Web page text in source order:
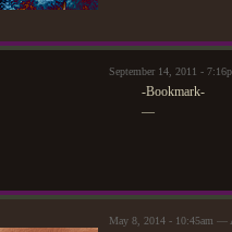
September 14, 2011 -
-Bookmark-
—
May 8, 2014 - 10:45am —